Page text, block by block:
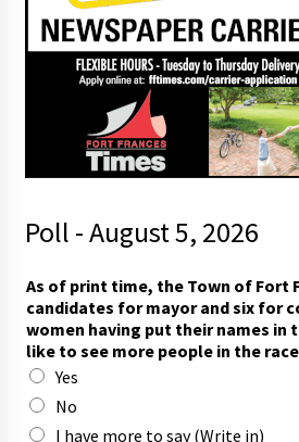
Poll - August 5, 2026
a
c
e
?
T
o
w
As of print time, the Town of Fort
candidates for mayor and six for
women having put their names in
like to see more people in the
Yes
No
I have more to say (Write in)